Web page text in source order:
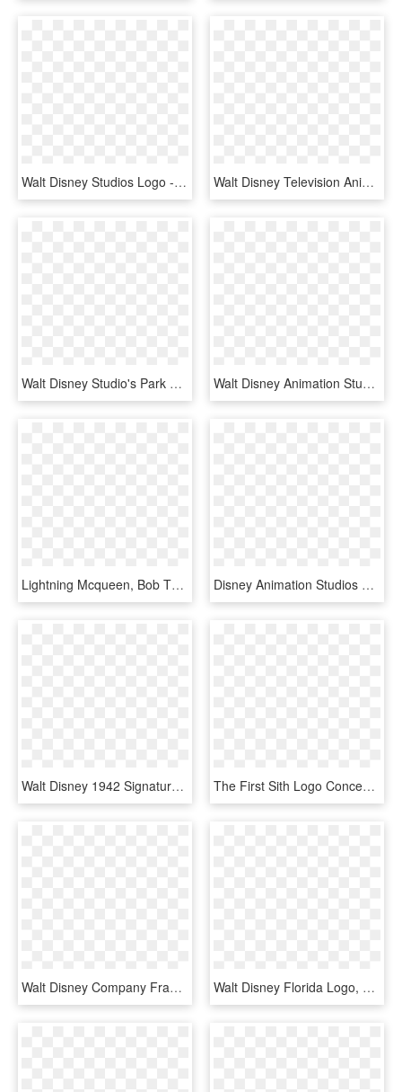
Walt Disney Studios Logo - Walt Disney Studio Logo Png, Transparent Png Walt Disney Television Animation Logo, HD Png Download
Walt Disney Studio's Park Logo Png Transparent - Walt Disney Studios Park, Png Download Walt Disney Animation Studios - Asobo Studio Logo Png, Transparent Png
Lightning Mcqueen, Bob The Tomato, Larry The Cucumber - Disneyland Park, Walt Disney Studios Park, HD Png Download Disney Animation Studios The Archive, HD Png Download
Walt Disney 1942 Signature - Walt Disney Signature, HD Png Download The First Sith Logo Concept - Walt Disney Records, HD Png Download
Walt Disney Company France, HD Png Download Walt Disney Florida Logo, HD Png Download